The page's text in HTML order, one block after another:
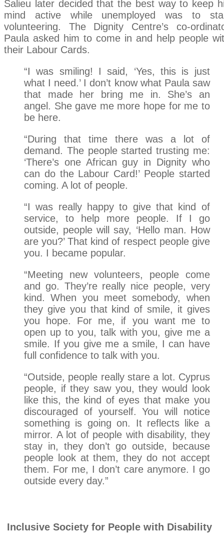
Salieu later decided that the best way to keep
mind active while unemployed was to
volunteering. The Dignity Centre’s co-
Paula asked him to come in and help people
their Labour Cards.
“I was smiling! I said, ‘Yes, this is just
what I need.’ I don’t know what Paula saw
that made her bring me in. She’s an
angel. She gave me more hope for me to
be here.
“During that time there was a lot of
demand. The people started trusting me:
‘There’s one African guy in Dignity who
can do the Labour Card!’ People started
coming. A lot of people.
“I was really happy to give that kind of
service, to help more people. If I go
outside, people will say, ‘Hello man. How
are you?’ That kind of respect people give
you. I became popular.
“Meeting new volunteers, people come
and go. They’re really nice people, very
kind. When you meet somebody, when
they give you that kind of smile, it gives
you hope. For me, if you want me to
open up to you, talk with you, give me a
smile. If you give me a smile, I can have
full confidence to talk with you.
“Outside, people really stare a lot. Cyprus
people, if they saw you, they would look
like this, the kind of eyes that make you
discouraged of yourself. You will notice
something is going on. It reflects like a
mirror. A lot of people with disability, they
stay in, they don’t go outside, because
people look at them, they do not accept
them. For me, I don’t care anymore. I go
outside every day.”
Incl usive Society for People with Disability